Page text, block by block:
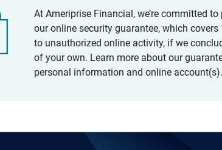
At Ameriprise Financial, we’re committed
our online security guarantee, which
to unauthorized online activity, if we
of your own. Learn more about our
personal information and online account(s).